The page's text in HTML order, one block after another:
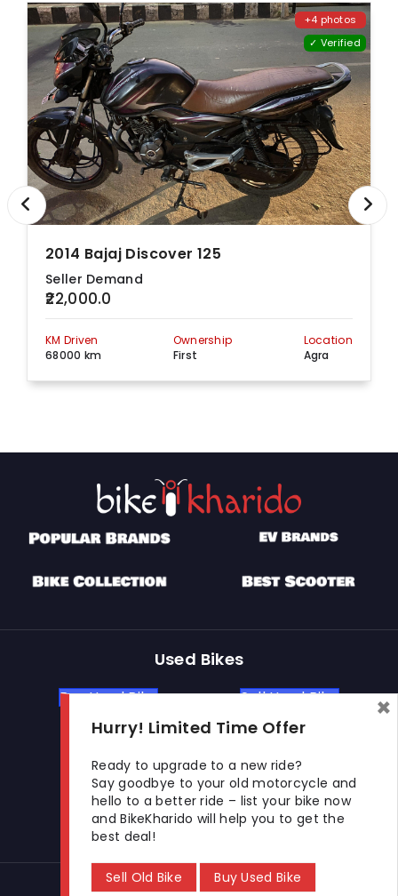
+4 photos
✓ Verified
2014 Bajaj Discover 125
Seller Demand
₹22,000.0
KM Driven
68000 km
Ownership
First
Location
Agra
Used Bikes
Buy Used Bike Sell Used Bike
Let's Get In Touch
Open In New Window
Open In New Window
Open In New Window
© 2026 BikeKharido. All Rights Reserved.
Hurry! Limited Time Offer
Ready to upgrade to a new ride?
Say goodbye to your old motorcycle and
hello to a better ride – list your bike now
and BikeKharido will help you to get the
best deal!
Sell Old Bike Buy Used Bike
×